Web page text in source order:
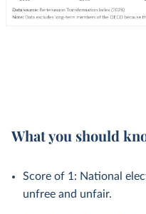
What you should
Score of 1: National
unfree and unfair.